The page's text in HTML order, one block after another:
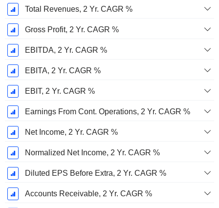
Total Revenues, 2 Yr. CAGR %
Gross Profit, 2 Yr. CAGR %
EBITDA, 2 Yr. CAGR %
EBITA, 2 Yr. CAGR %
EBIT, 2 Yr. CAGR %
Earnings From Cont. Operations, 2 Yr. CAGR %
Net Income, 2 Yr. CAGR %
Normalized Net Income, 2 Yr. CAGR %
Diluted EPS Before Extra, 2 Yr. CAGR %
Accounts Receivable, 2 Yr. CAGR %